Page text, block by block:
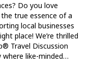
Do you love
true essence of a
local businesses
place! We’re thrilled
Travel Discussion
where like-minded…